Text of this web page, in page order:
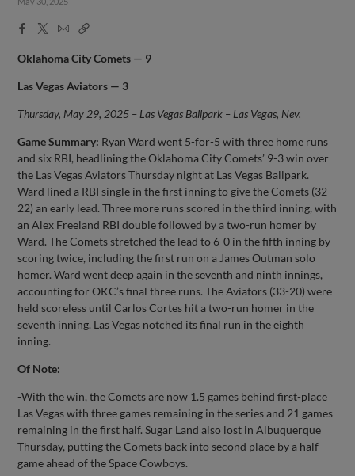
Facebook
X
EmailCopy
Oklahoma City Comets — 9
Las Vegas Aviators — 3
Thursday, May 29, 2025 – Las Vegas Ballpark – Las Vegas, Nev.
Game Summary: Ryan Ward went 5-for-5 with three home runs
and six RBI, headlining the Oklahoma City Comets’ 9-3 win over
the Las Vegas Aviators Thursday night at Las Vegas Ballpark.
Ward lined a RBI single in the first inning to give the Comets (32-
22) an early lead. Three more runs scored in the third inning, with
an Alex Freeland RBI double followed by a two-run homer by
Ward. The Comets stretched the lead to 6-0 in the fifth inning by
scoring twice, including the first run on a James Outman solo
homer. Ward went deep again in the seventh and ninth innings,
accounting for OKC’s final three runs. The Aviators (33-20) were
held scoreless until Carlos Cortes hit a two-run homer in the
seventh inning. Las Vegas notched its final run in the eighth
inning.
Of Note:
-With the win, the Comets are now 1.5 games behind first-place
Las Vegas with three games remaining in the series and 21 games
remaining in the first half. Sugar Land also lost in Albuquerque
Thursday, putting the Comets back into second place by a half-
game ahead of the Space Cowboys.